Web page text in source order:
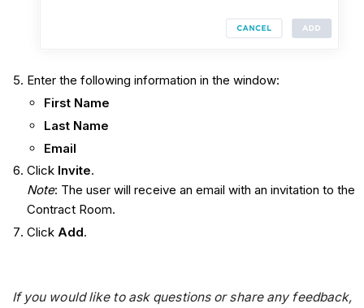
Enter the following information in the window:
First Name
Last Name
Email
Click Invite.
Note: The user will receive an email with an invitation to the
Contract Room.
Click Add.
If you would like to ask questions or share any feedback,